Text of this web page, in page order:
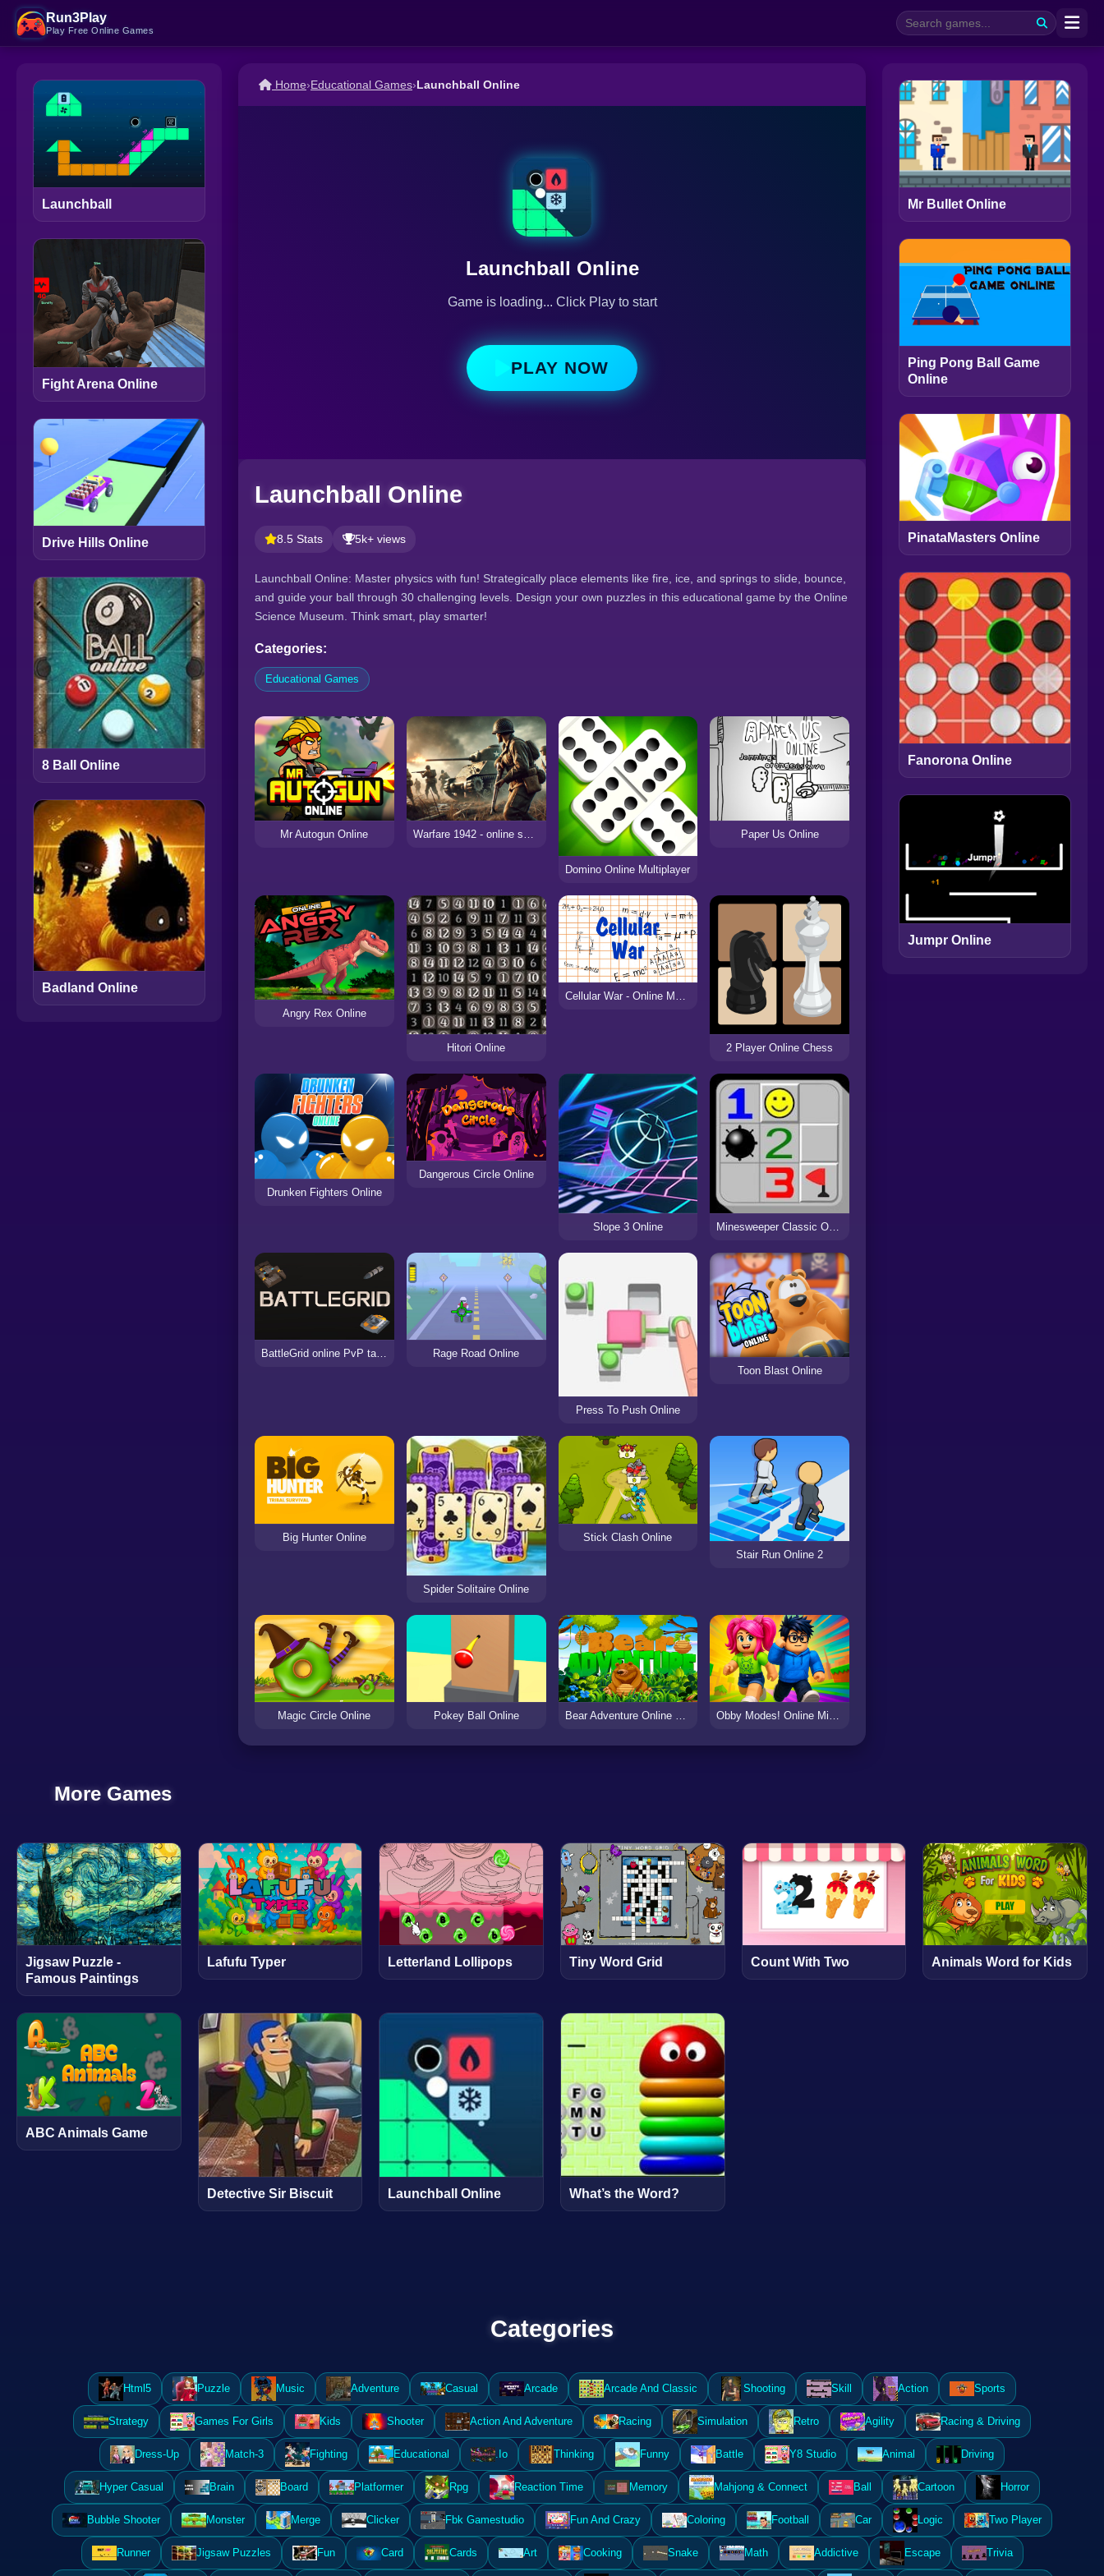
Run3Play
Play Free Online Games
Launchball
Fight Arena Online
Drive Hills Online
8 Ball Online
Badland Online
Home›Educational Games›Launchball Online
Launchball Online
Game is loading... Click Play to start
PLAY NOW
Launchball Online
8.5 Stats 5k+ views
Launchball Online: Master physics with fun! Strategically place elements like fire, ice, and springs to slide, bounce,
and guide your ball through 30 challenging levels. Design your own puzzles in this educational game by the Online
Science Museum. Think smart, play smarter!
Categories:
Educational Games
Mr Autogun Online Warfare 1942 - online shooter
Domino Online Multiplayer
Paper Us Online
Angry Rex Online
Hitori Online 2 Player Online Chess
Drunken Fighters Online
Dangerous Circle Online
Slope 3 Online Minesweeper Classic Online
BattleGrid online PvP tank battles Rage Road Online
Press To Push Online
Toon Blast Online
Big Hunter Online
Spider Solitaire Online
Stick Clash Online
Stair Run Online 2
Magic Circle Online Pokey Ball Online Bear Adventure Online Game Obby Modes! Online Mini-Games
Mr Bullet Online
Ping Pong Ball Game
Online
PinataMasters Online
Fanorona Online
Jumpr Online
More Games
Jigsaw Puzzle -
Famous Paintings
Lafufu Typer Letterland Lollipops Tiny Word Grid Count With Two Animals Word for Kids
ABC Animals Game
Detective Sir Biscuit Launchball Online What’s the Word?
Categories
Html5 Puzzle Music Adventure Casual Arcade Arcade And Classic Shooting Skill Action Sports
Strategy Games For Girls Kids Shooter Action And Adventure Racing Simulation Retro Agility Racing & Driving
Dress-Up Match-3 Fighting Educational .Io Thinking Funny Battle Y8 Studio Animal Driving
Hyper Casual Brain Board Platformer Rpg Reaction Time Memory Mahjong & Connect Ball Cartoon Horror
Bubble Shooter Monster Merge Clicker Fbk Gamestudio Fun And Crazy Coloring Football Car Logic Two Player
Runner Jigsaw Puzzles Fun Card Cards Art Cooking Snake Math Addictive Escape Trivia